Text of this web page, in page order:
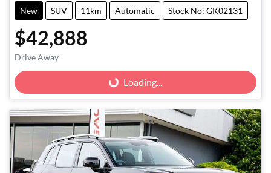
New SUV 11km Automatic Stock No: GK02131
$42,888
Drive Away
Loading... Loading...